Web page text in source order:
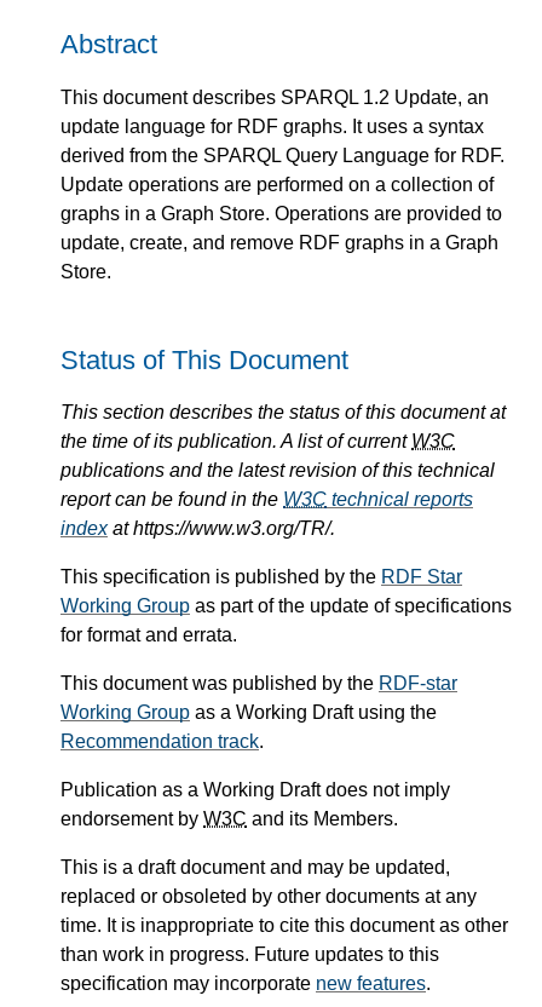
Abstract
This document describes SPARQL 1.2 Update, an
update language for RDF graphs. It uses a syntax
derived from the SPARQL Query Language for RDF.
Update operations are performed on a collection of
graphs in a Graph Store. Operations are provided to
update, create, and remove RDF graphs in a Graph
Store.
Status of This Document
This section describes the status of this document at
the time of its publication. A list of current W3C
publications and the latest revision of this technical
report can be found in the W3C technical reports
indexat https://www.w3.org/TR/.
This specification is published by the RDF Star
Working Group as part of the update of specifications
for format and errata.
This document was published by the RDF-star
Working Group as a Working Draft using the
Recommendation track.
Publication as a Working Draft does not imply
endorsement by W3C and its Members.
This is a draft document and may be updated,
replaced or obsoleted by other documents at any
time. It is inappropriate to cite this document as other
than work in progress. Future updates to this
specification may incorporate new features.